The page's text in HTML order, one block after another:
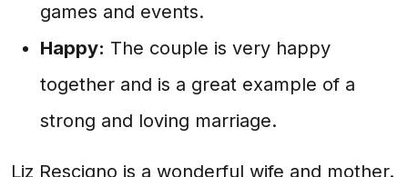
games and events.
Happy: The couple is very happy
together and is a great example of a
strong and loving marriage.
Liz Rescigno is a wonderful wife and mother.